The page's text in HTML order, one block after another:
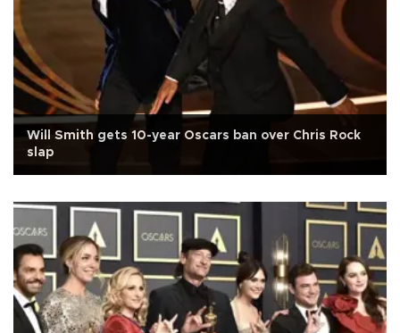
Will Smith gets 10-year Oscars ban over Chris Rock
slap